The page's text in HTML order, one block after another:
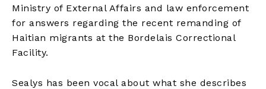
Ministry of External Affairs and law enforcement
for answers regarding the recent remanding of
Haitian migrants at the Bordelais Correctional
Facility.
Sealys has been vocal about what she describes